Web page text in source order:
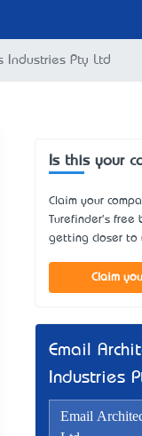
Industries Pty Ltd
Is this your
Claim your
Turefinder's free
getting closer to
Claim
Email
Industries